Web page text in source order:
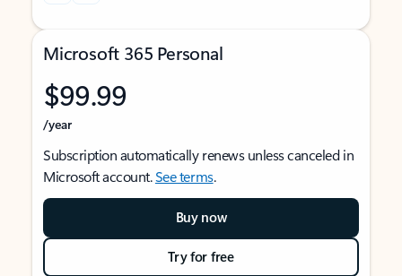
Microsoft 365 Personal
$99.99
/year
Subscription automatically renews unless canceled in
Microsoft account.See terms.
Buy now
Try for free